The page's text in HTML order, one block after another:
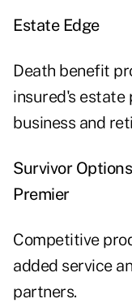
Estate Edge
Death benefit
insured's estate
business and
Survivor
Premier
Competitive
added service
partners.